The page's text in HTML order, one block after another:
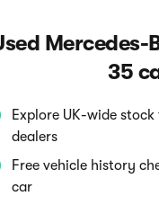
Mercedes-
35
Explore UK-wide
dealers
Free vehicle history
car